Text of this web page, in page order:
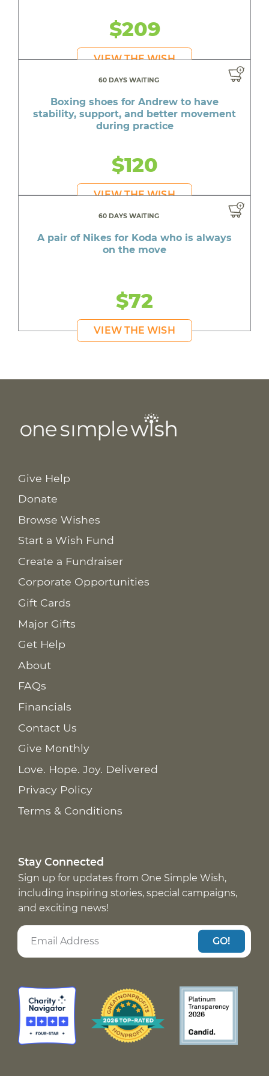
$209
VIEW THE WISH
60 DAYS WAITING
Boxing shoes for Andrew to have
stability, support, and better movement
during practice
$120
VIEW THE WISH
60 DAYS WAITING
A pair of Nikes for Koda who is always
on the move
$72
VIEW THE WISH
Give Help
Donate
Browse Wishes
Start a Wish Fund
Create a Fundraiser
Corporate Opportunities
Gift Cards
Major Gifts
Get Help
About
FAQs
Financials
Contact Us
Give Monthly
Love. Hope. Joy. Delivered
Privacy Policy
Terms & Conditions
Stay Connected
Sign up for updates from One Simple Wish,
including inspiring stories, special campaigns,
and exciting news!
GO!